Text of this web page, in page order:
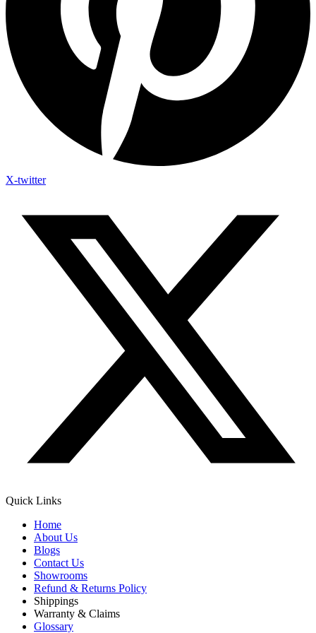
X-twitter
Quick Links
Home
About Us
Blogs
Contact Us
Showrooms
Refund & Returns Policy
Shippings
Warranty & Claims
Glossary